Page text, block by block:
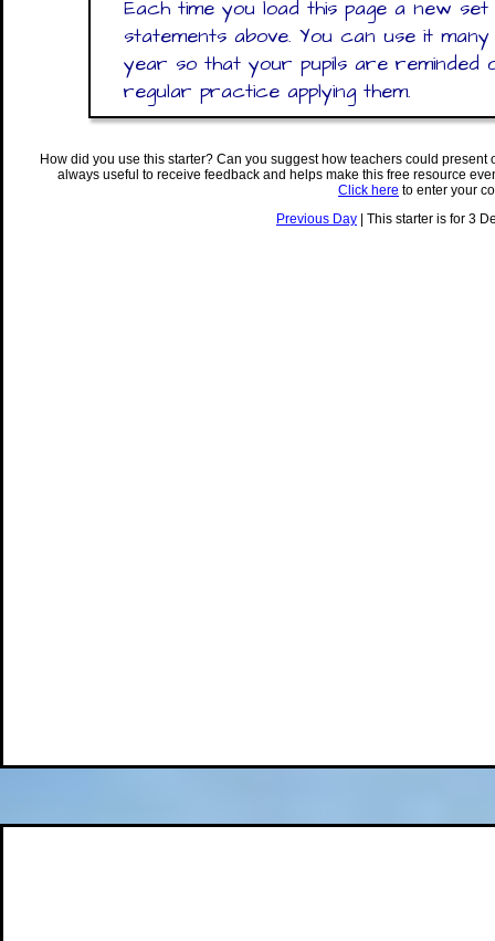
Each time you load this page a new
statements above. You can use it
year so that your pupils are reminded
regular practice applying them.
How did you use this starter? Can you suggest how teachers could
always useful to receive feedback and helps make this free resource
Click here to enter your
Previous Day | This starter is for 3